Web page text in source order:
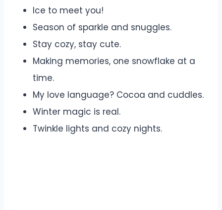
Ice to meet you!
Season of sparkle and snuggles.
Stay cozy, stay cute.
Making memories, one snowflake at a
time.
My love language? Cocoa and cuddles.
Winter magic is real.
Twinkle lights and cozy nights.